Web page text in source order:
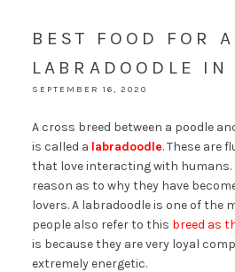
BEST FOOD FOR A
LABRADOODLE
SEPTEMBER 16, 2020
A cross breed between a poodle
is called a labradoodle. These are
that love interacting with
reason as to why they have
lovers. A labradoodle is one of the
people also refer to this breed as
is because they are very loyal
extremely energetic.